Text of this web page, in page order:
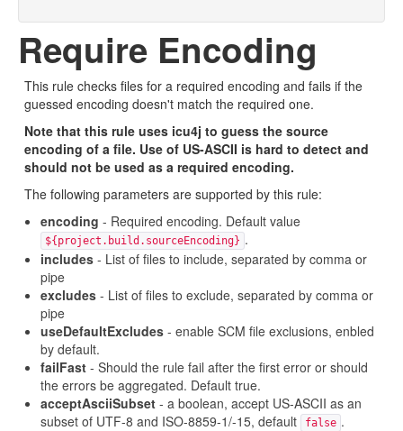
Require Encoding
This rule checks files for a required encoding and fails if the
guessed encoding doesn't match the required one.
Note that this rule uses icu4j to guess the source
encoding of a file. Use of US-ASCII is hard to detect and
should not be used as a required encoding.
The following parameters are supported by this rule:
encoding - Required encoding. Default value
${project.build.sourceEncoding} .
includes - List of files to include, separated by comma or
pipe
excludes - List of files to exclude, separated by comma or
pipe
useDefaultExcludes - enable SCM file exclusions, enbled
by default.
failFast - Should the rule fail after the first error or should
the errors be aggregated. Default true.
acceptAsciiSubset - a boolean, accept US-ASCII as an
subset of UTF-8 and ISO-8859-1/-15, default
false .